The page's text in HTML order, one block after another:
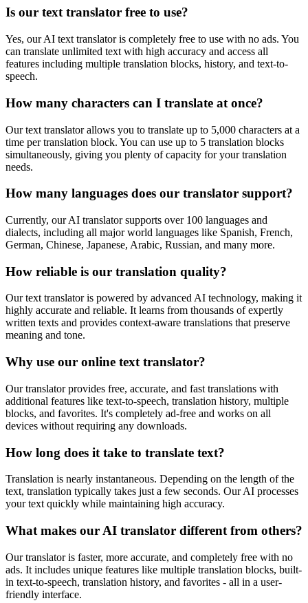
Is our text translator free to use?
Yes, our AI text translator is completely free to use with no ads. You
can translate unlimited text with high accuracy and access all
features including multiple translation blocks, history, and text-to-
speech.
How many characters can I translate at once?
Our text translator allows you to translate up to 5,000 characters at a
time per translation block. You can use up to 5 translation blocks
simultaneously, giving you plenty of capacity for your translation
needs.
How many languages does our translator support?
Currently, our AI translator supports over 100 languages and
dialects, including all major world languages like Spanish, French,
German, Chinese, Japanese, Arabic, Russian, and many more.
How reliable is our translation quality?
Our text translator is powered by advanced AI technology, making it
highly accurate and reliable. It learns from thousands of expertly
written texts and provides context-aware translations that preserve
meaning and tone.
Why use our online text translator?
Our translator provides free, accurate, and fast translations with
additional features like text-to-speech, translation history, multiple
blocks, and favorites. It's completely ad-free and works on all
devices without requiring any downloads.
How long does it take to translate text?
Translation is nearly instantaneous. Depending on the length of the
text, translation typically takes just a few seconds. Our AI processes
your text quickly while maintaining high accuracy.
What makes our AI translator different from others?
Our translator is faster, more accurate, and completely free with no
ads. It includes unique features like multiple translation blocks, built-
in text-to-speech, translation history, and favorites - all in a user-
friendly interface.